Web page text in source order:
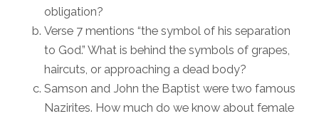
obligation?
Verse 7 mentions “the symbol of his separation
to God.” What is behind the symbols of grapes,
haircuts, or approaching a dead body?
Samson and John the Baptist were two famous
Nazirites. How much do we know about female